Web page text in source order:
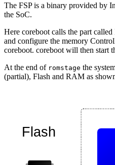
The FSP is a binary provided by
the SoC.
Here coreboot calls the part
and configure the memory
coreboot. coreboot will then start
At the end of romstage the
(partial), Flash and RAM as